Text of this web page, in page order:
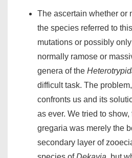
The ascertain whether or
the species referred to
mutations or possibly
normally ramose or
genera of the
difficult task. The problem,
confronts us and its
as ever. We tried to show,
gregaria was merely the
secondary layer of